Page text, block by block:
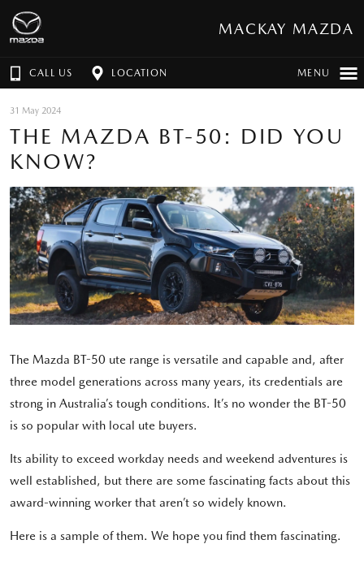
MACKAY MAZDA
CALL US LOCATION MENU
31 May 2024
THE MAZDA BT-50: DID YOU
KNOW?
The Mazda BT-50 ute range is versatile and capable and, after
three model generations across many years, its credentials are
strong in Australia’s tough conditions. It’s no wonder the BT-50
is so popular with local ute buyers.
Its ability to exceed workday needs and weekend adventures is
well established, but there are some fascinating facts about this
award-winning worker that aren’t so widely known.
Here is a sample of them. We hope you find them fascinating.